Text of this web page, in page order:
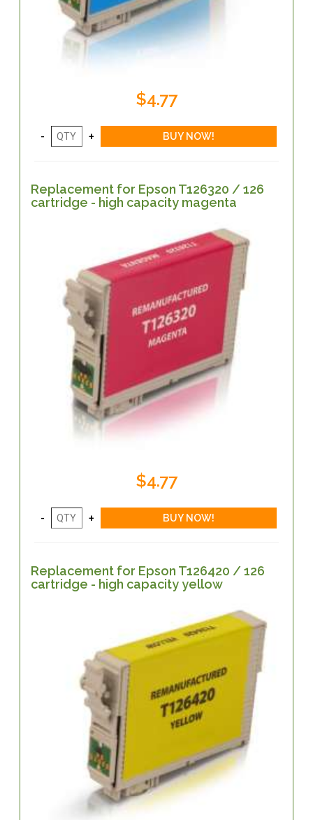
$4.77
Replacement for Epson T126320 / 126
cartridge - high capacity magenta
$4.77
Replacement for Epson T126420 / 126
cartridge - high capacity yellow